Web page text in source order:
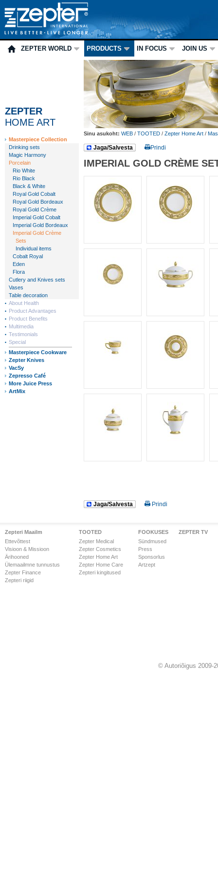
ZEPTER WORLD PRODUCTS IN FOCUS JOIN US
ZEPTER
HOME ART
Masterpiece Collection
Drinking sets
Magic Harmony
Porcelain
Rio White
Rio Black
Black & White
Royal Gold Cobalt
Royal Gold Bordeaux
Royal Gold Crème
Imperial Gold Cobalt
Imperial Gold Bordeaux
Imperial Gold Crème
Sets
Individual items
Cobalt Royal
Eden
Flora
Cutlery and Knives sets
Vases
Table decoration
About Health
Product Advantages
Product Benefits
Multimedia
Testimonials
Special
Masterpiece Cookware
Zepter Knives
VacSy
Zepresso Café
More Juice Press
ArtMix
Sinu asukoht: WEB / TOOTED / Zepter Home Art /
Jaga/Salvesta Prindi
IMPERIAL GOLD CRÈME
Jaga/Salvesta Prindi
Zepteri Maailm
Ettevõttest
Visioon & Missioon
Ärihooned
Ülemaailmne tunnustus
Zepter Finance
Zepteri riigid
TOOTED
Zepter Medical
Zepter Cosmetics
Zepter Home Art
Zepter Home Care
Zepteri kingitused
FOOKUSES
Sündmused
Press
Sponsorlus
Artzept
ZEPTER TV
© Autoriõigus 2009-